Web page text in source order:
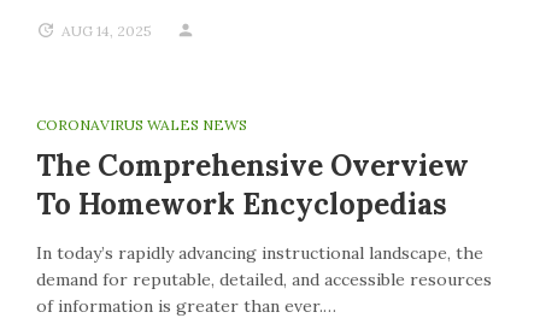
AUG 14, 2025
CORONAVIRUS WALES NEWS
The Comprehensive Overview
To Homework Encyclopedias
In today’s rapidly advancing instructional landscape, the
demand for reputable, detailed, and accessible resources
of information is greater than ever.…